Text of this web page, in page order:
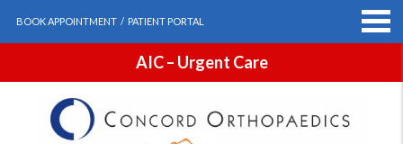
BOOK APPOINTMENT / PATIENT PORTAL
AIC – Urgent Care